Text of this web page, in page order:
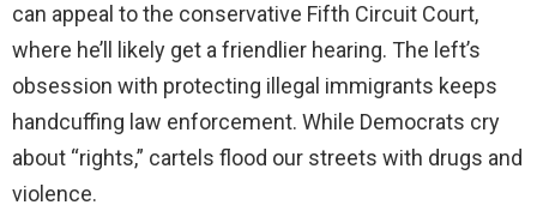
can appeal to the conservative Fifth Circuit Court,
where he’ll likely get a friendlier hearing. The left’s
obsession with protecting illegal immigrants keeps
handcuffing law enforcement. While Democrats cry
about “rights,” cartels flood our streets with drugs and
violence.